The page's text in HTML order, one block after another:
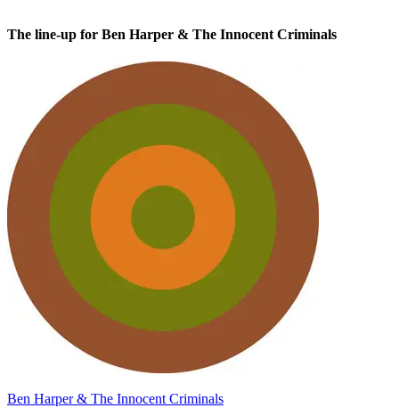
The line-up for Ben Harper & The Innocent Criminals
Ben Harper & The Innocent Criminals